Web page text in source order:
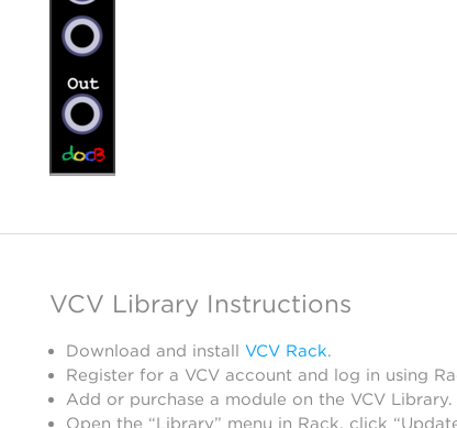
VCV Library Instructions
Download and install VCV Rack.
Register for a VCV account and log in using
Add or purchase a module on the VCV Library.
Open the “Library” menu in Rack, click